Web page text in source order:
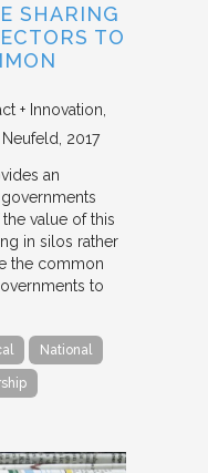
SHARING
TO
+ Innovation
2017
an
value of this
in silos rather
the common
to
National